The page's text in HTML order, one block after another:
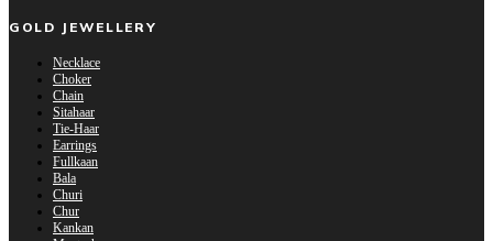
GOLD JEWELLERY
Necklace
Choker
Chain
Sitahaar
Tie-Haar
Earrings
Fullkaan
Bala
Churi
Chur
Kankan